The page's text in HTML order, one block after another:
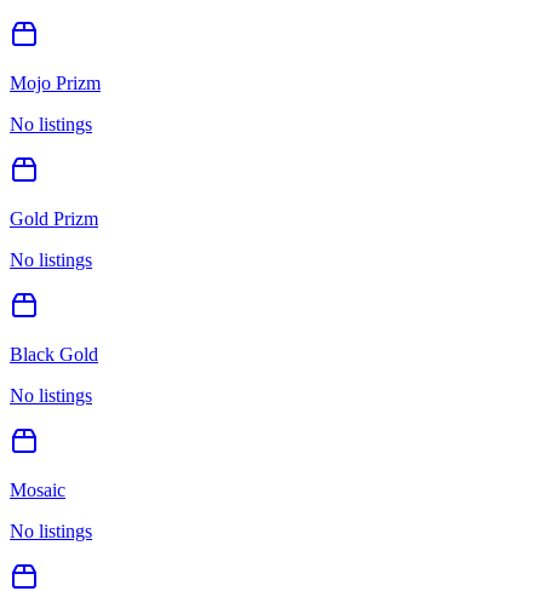
Mojo Prizm
No listings
Gold Prizm
No listings
Black Gold
No listings
Mosaic
No listings